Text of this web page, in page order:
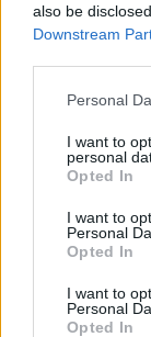
also be
Downstream
Personal
I want to
personal
Opted In
I want to
Personal
Opted In
I want to
Personal
Opted In